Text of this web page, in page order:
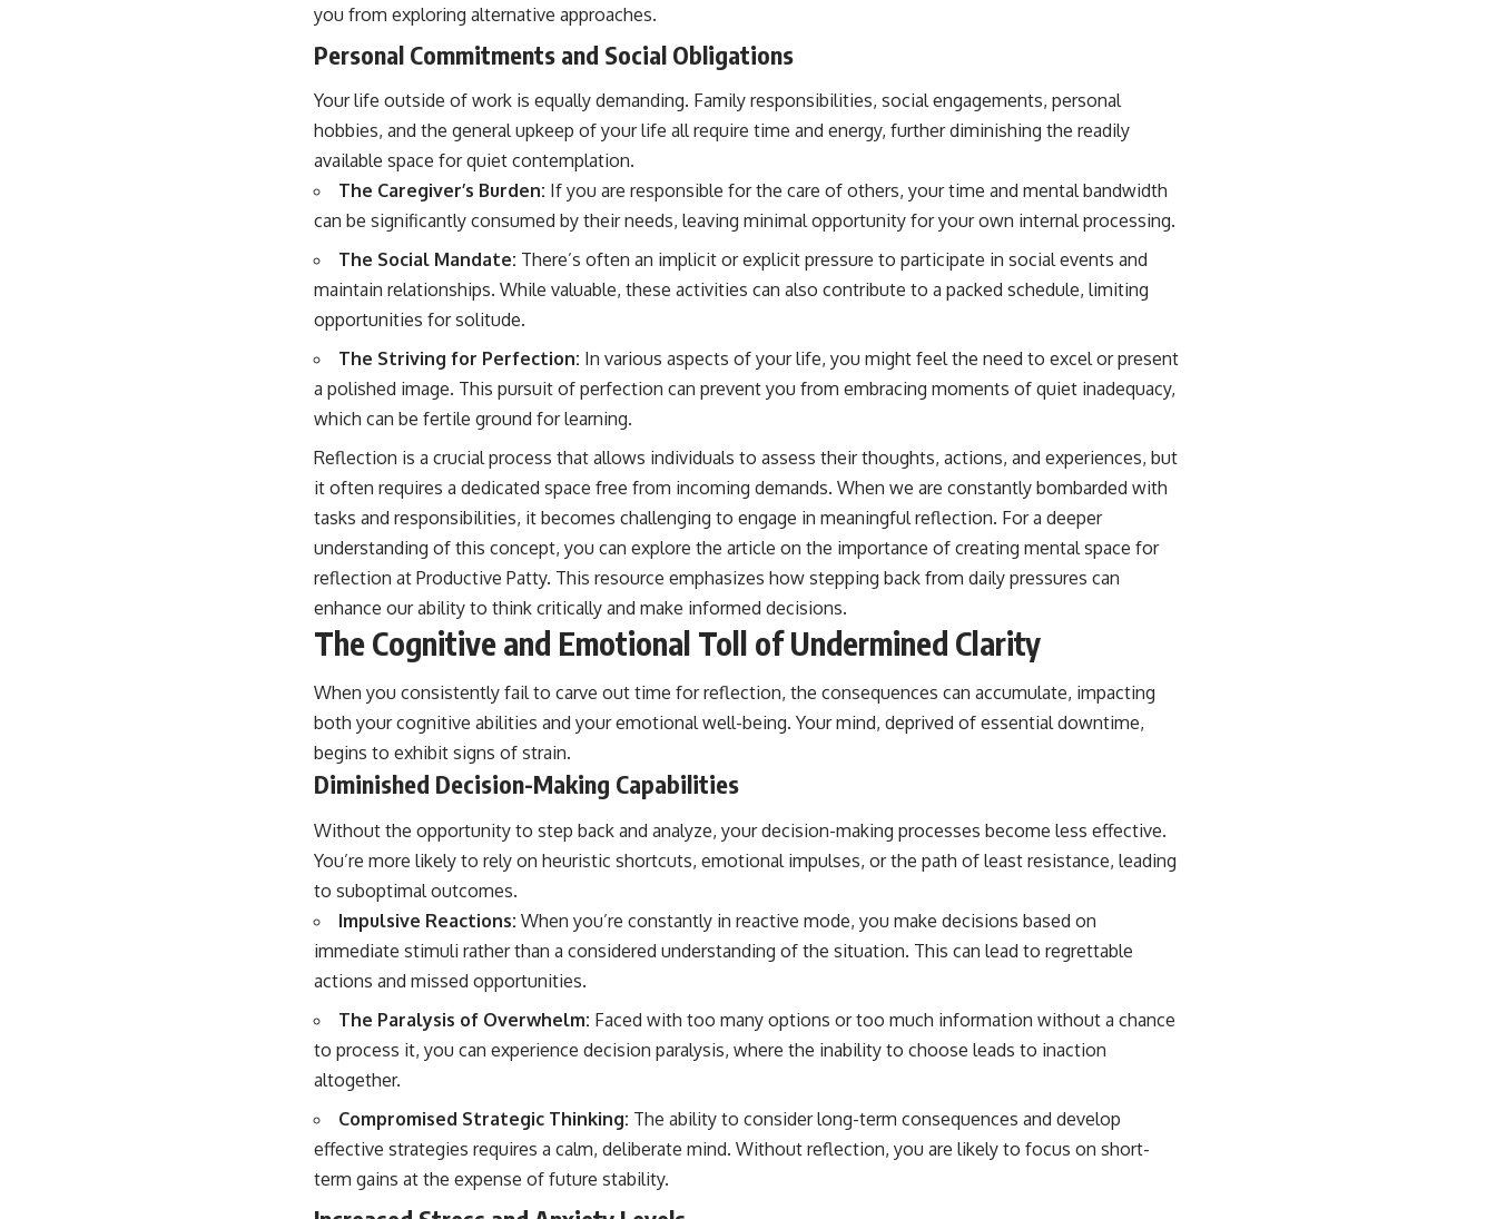
you from exploring alternative approaches.
Personal Commitments and Social Obligations
Your life outside of work is equally demanding. Family responsibilities, social engagements, personal
hobbies, and the general upkeep of your life all require time and energy, further diminishing the readily
available space for quiet contemplation.
The Caregiver’s Burden: If you are responsible for the care of others, your time and mental bandwidth
can be significantly consumed by their needs, leaving minimal opportunity for your own internal processing.
The Social Mandate: There’s often an implicit or explicit pressure to participate in social events and
maintain relationships. While valuable, these activities can also contribute to a packed schedule, limiting
opportunities for solitude.
The Striving for Perfection: In various aspects of your life, you might feel the need to excel or present
a polished image. This pursuit of perfection can prevent you from embracing moments of quiet inadequacy,
which can be fertile ground for learning.
Reflection is a crucial process that allows individuals to assess their thoughts, actions, and experiences, but
it often requires a dedicated space free from incoming demands. When we are constantly bombarded with
tasks and responsibilities, it becomes challenging to engage in meaningful reflection. For a deeper
understanding of this concept, you can explore the article on the importance of creating mental space for
reflection at Productive Patty. This resource emphasizes how stepping back from daily pressures can
enhance our ability to think critically and make informed decisions.
The Cognitive and Emotional Toll of Undermined Clarity
When you consistently fail to carve out time for reflection, the consequences can accumulate, impacting
both your cognitive abilities and your emotional well-being. Your mind, deprived of essential downtime,
begins to exhibit signs of strain.
Diminished Decision-Making Capabilities
Without the opportunity to step back and analyze, your decision-making processes become less effective.
You’re more likely to rely on heuristic shortcuts, emotional impulses, or the path of least resistance, leading
to suboptimal outcomes.
Impulsive Reactions: When you’re constantly in reactive mode, you make decisions based on
immediate stimuli rather than a considered understanding of the situation. This can lead to regrettable
actions and missed opportunities.
The Paralysis of Overwhelm: Faced with too many options or too much information without a chance
to process it, you can experience decision paralysis, where the inability to choose leads to inaction
altogether.
Compromised Strategic Thinking: The ability to consider long-term consequences and develop
effective strategies requires a calm, deliberate mind. Without reflection, you are likely to focus on short-
term gains at the expense of future stability.